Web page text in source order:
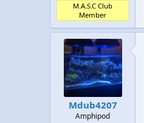
M.A.S.C Club
Member
Mdub4207
Amphipod